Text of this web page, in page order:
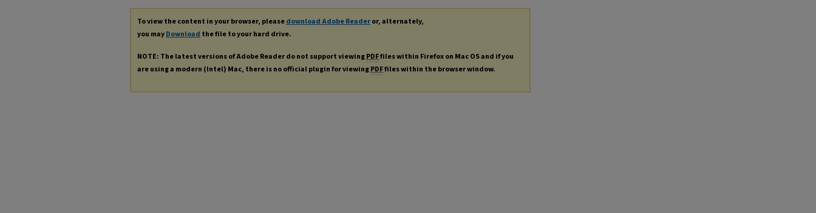
To view the content in your browser, pleasedownload Adobe Readeror, alternately,
you mayDownload the file to your hard drive.
NOTE: The latest versions of Adobe Reader do not support viewingPDFfiles within Firefox on Mac OS and if you
are using a modern (Intel) Mac, there is no official plugin for viewingPDFfiles within the browser window.